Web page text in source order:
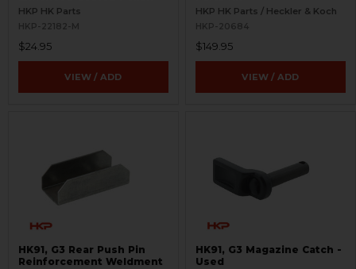
HKP HK Parts
HKP-22182-M
$24.95
VIEW / ADD
HKP HK Parts / Heckler & Koch
HKP-20684
$149.95
VIEW / ADD
HK91, G3 Rear Push Pin
Reinforcement Weldment
HK91, G3 Magazine Catch -
Used